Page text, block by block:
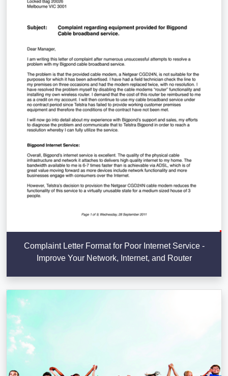
Complaint Letter Format for Poor Internet Service -
Improve Your Network, Internet, and Router